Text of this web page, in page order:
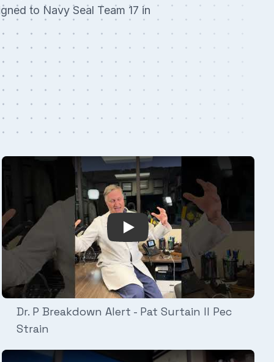
to Navy Seal Team 17 in
- Mike Evans Clavicle FracturePlay Video: Dr. P Breakdown
Dr. P Breakdown Alert - Pat Surtain II Pec
Strain